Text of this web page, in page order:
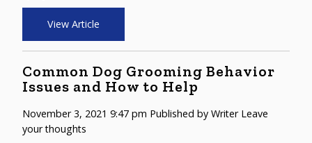
View Article
Common Dog Grooming Behavior
Issues and How to Help
November 3, 2021 9:47 pm Published byWriter Leave
your thoughts